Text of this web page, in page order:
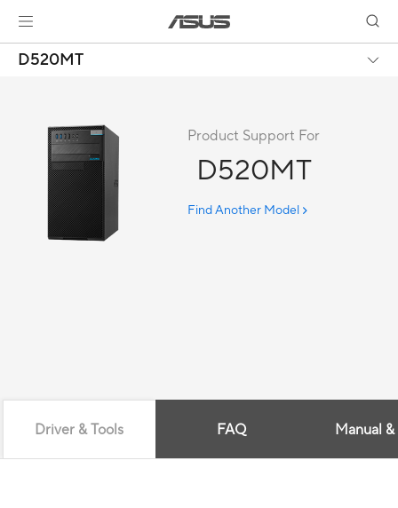
D520MT
Product Support For
D520MT
Find Another Model
Driver & Tools FAQ Manual